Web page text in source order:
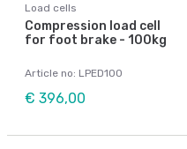
Load cells
Compression load cell
for foot brake - 100kg
Article no: LPED100
€ 396,00